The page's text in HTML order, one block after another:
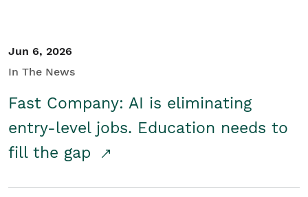
Jun 6, 2026
In The News
Fast Company: AI is eliminating
entry-level jobs. Education needs to
fill the gap